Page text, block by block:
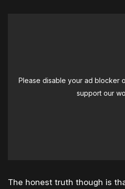
Please disable your ad blocker
support our
The honest truth though is